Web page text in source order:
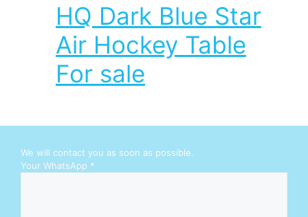
HQ Dark Blue Star
Air Hockey Table
For sale
We will contact you as soon as possible.
W
Your WhatsApp *